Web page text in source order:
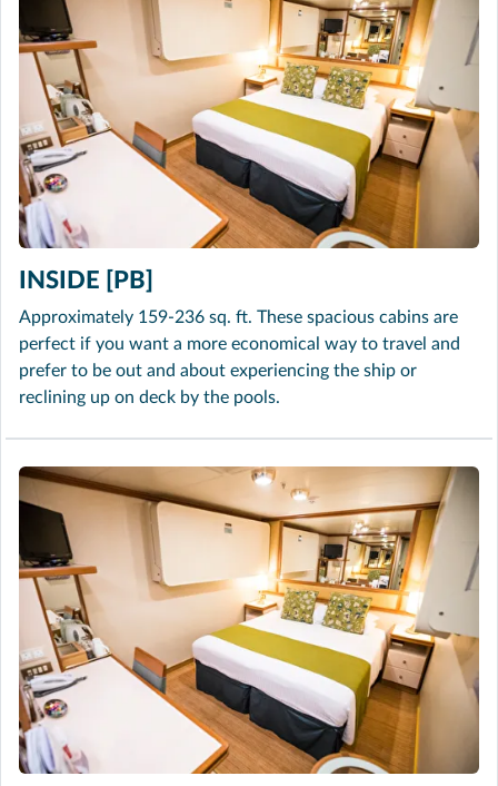
INSIDE [PB]
Approximately 159-236 sq. ft. These spacious cabins are
perfect if you want a more economical way to travel and
prefer to be out and about experiencing the ship or
reclining up on deck by the pools.